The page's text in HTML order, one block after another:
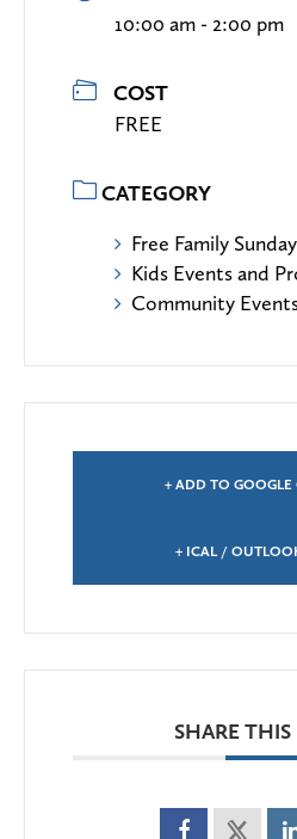
10:00 am - 2:00 pm
COST
FREE
CATEGORY
Free Family
Kids Events and
Community
+ ADD TO GOOGLE
+ ICAL /
SHARE THIS